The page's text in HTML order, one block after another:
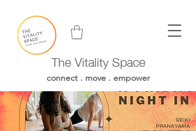
The Vitality Space
connect . move . empower